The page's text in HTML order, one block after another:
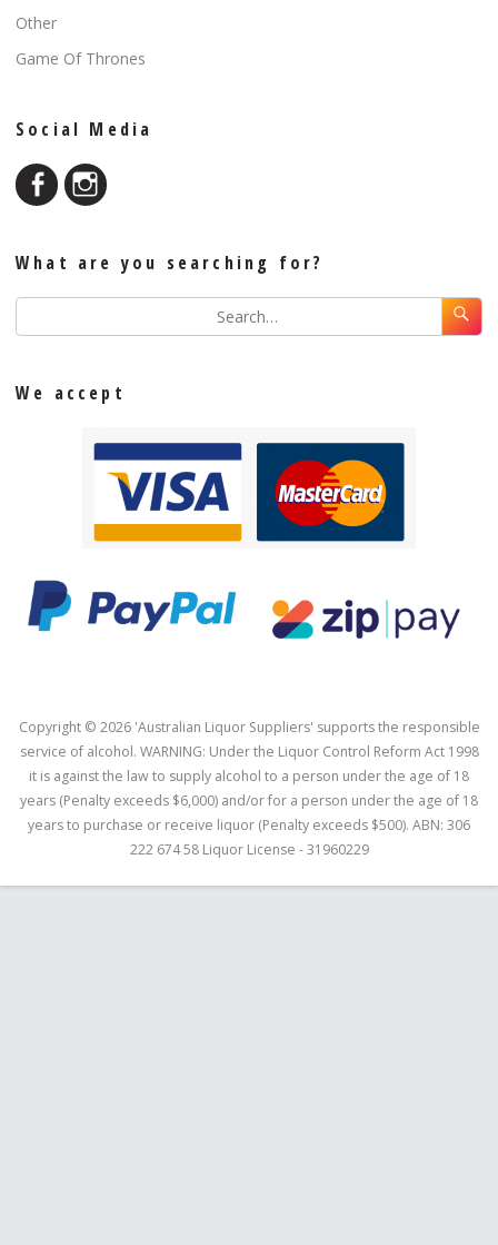
Other
Game Of Thrones
Social Media
What are you searching for?
We accept
Copyright © 2026 'Australian Liquor Suppliers' supports the responsible
service of alcohol. WARNING: Under the Liquor Control Reform Act 1998
it is against the law to supply alcohol to a person under the age of 18
years (Penalty exceeds $6,000) and/or for a person under the age of 18
years to purchase or receive liquor (Penalty exceeds $500). ABN: 306
222 674 58 Liquor License - 31960229